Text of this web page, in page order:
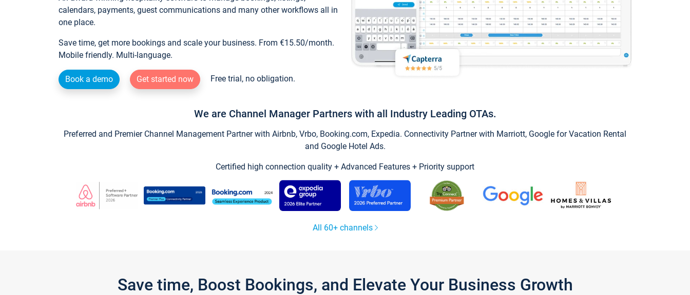
calendars, payments, guest communications and many other workflows all in
one place.
Save time, get more bookings and scale your business. From €15.50/month.
Mobile friendly. Multi-language.
Book a demo Get started now Free trial, no obligation.
We are Channel Manager Partners with all Industry Leading OTAs.
Preferred and Premier Channel Management Partner with Airbnb, Vrbo, Booking.com, Expedia. Connectivity Partner with Marriott, Google for Vacation Rental
and Google Hotel Ads.
Certified high connection quality + Advanced Features + Priority support
All 60+ channels
Save time, Boost Bookings, and Elevate Your Business Growth